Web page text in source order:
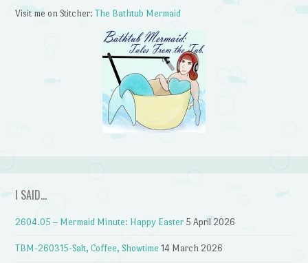
Visit me on Stitcher:The Bathtub Mermaid
I SAID…
2604.05 – Mermaid Minute: Happy Easter 5 April 2026
TBM-260315-Salt, Coffee, Showtime 14 March 2026